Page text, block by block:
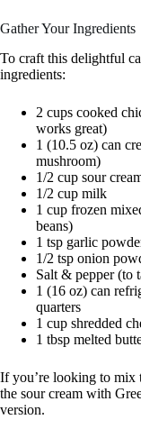
Gather Your Ingredients
To craft this delightful
ingredients:
2 cups cooked
works great)
1 (10.5 oz) can
mushroom)
1/2 cup sour
1/2 cup milk
1 cup frozen
beans)
1 tsp garlic
1/2 tsp onion
Salt & pepper (to
1 (16 oz) can
quarters
1 cup shredded
1 tbsp melted
If you’re looking to mix
the sour cream with
version.